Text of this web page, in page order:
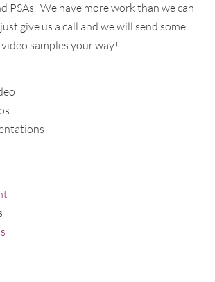
PSAs. We have more work than we can
give us a call and we will send some
video samples your way!